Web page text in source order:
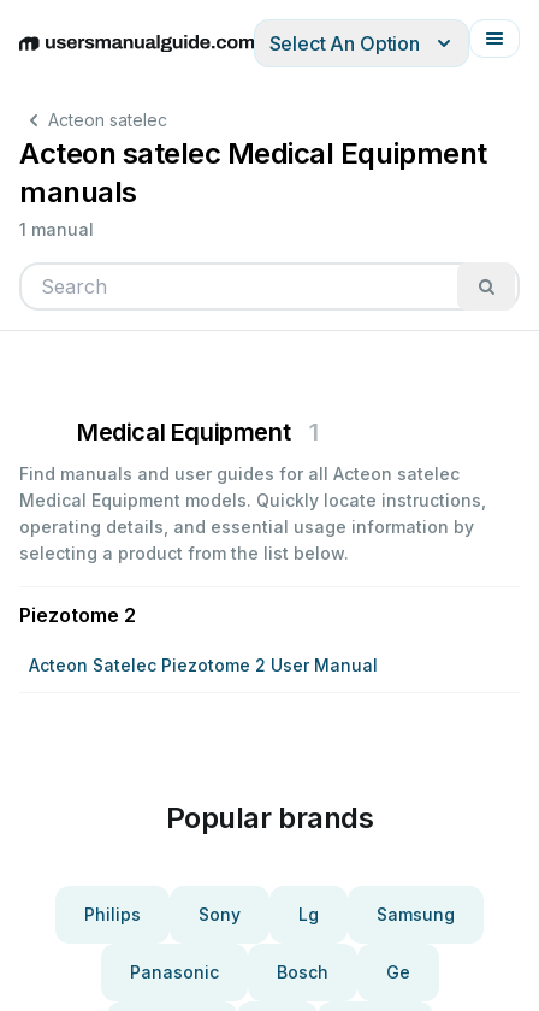
EnglishDeutschEspañolItalianoFrançais
Select An Option
Acteon satelec
Acteon satelec Medical Equipment
manuals
1 manual
Medical Equipment 1
Find manuals and user guides for all Acteon satelec
Medical Equipment models. Quickly locate instructions,
operating details, and essential usage information by
selecting a product from the list below.
Piezotome 2
Acteon Satelec Piezotome 2 User Manual
Popular brands
Philips Sony Lg Samsung
Panasonic Bosch Ge